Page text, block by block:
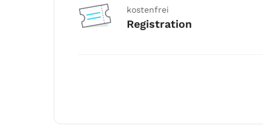
kostenfrei
Registration